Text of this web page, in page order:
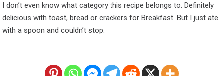
I don’t even know what category this recipe belongs to. Definitely
delicious with toast, bread or crackers for Breakfast. But I just ate
with a spoon and couldn’t stop.